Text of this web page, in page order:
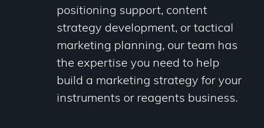
positioning support, content
strategy development, or tactical
marketing planning, our team has
the expertise you need to help
build a marketing strategy for your
instruments or reagents business.